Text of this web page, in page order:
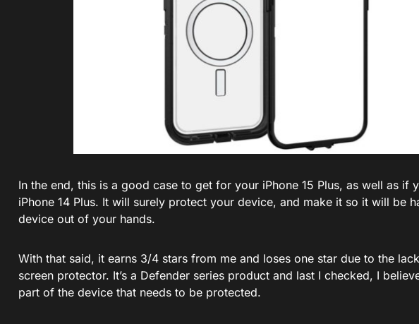
In the end, this is a good case to get for your iPhone 15 Plus, as well as if
iPhone 14 Plus. It will surely protect your device, and make it so it will be
device out of your hands.
With that said, it earns 3/4 stars from me and loses one star due to the
screen protector. It’s a Defender series product and last I checked, I
part of the device that needs to be protected.